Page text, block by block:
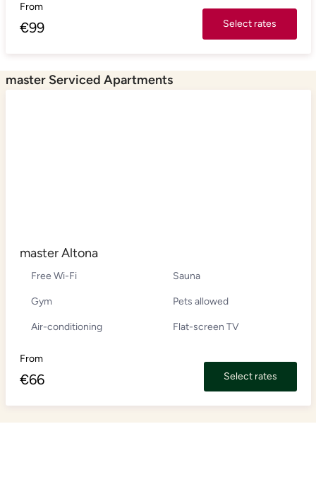
From
€99 Select rates
master Serviced Apartments
master Altona
Free Wi-Fi Sauna
Gym Pets allowed
Air-conditioning Flat-screen TV
From
€66 Select rates